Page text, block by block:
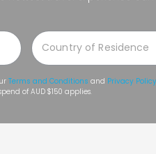
Terms and Conditions and Privacy Policy
of AUD $150 applies.